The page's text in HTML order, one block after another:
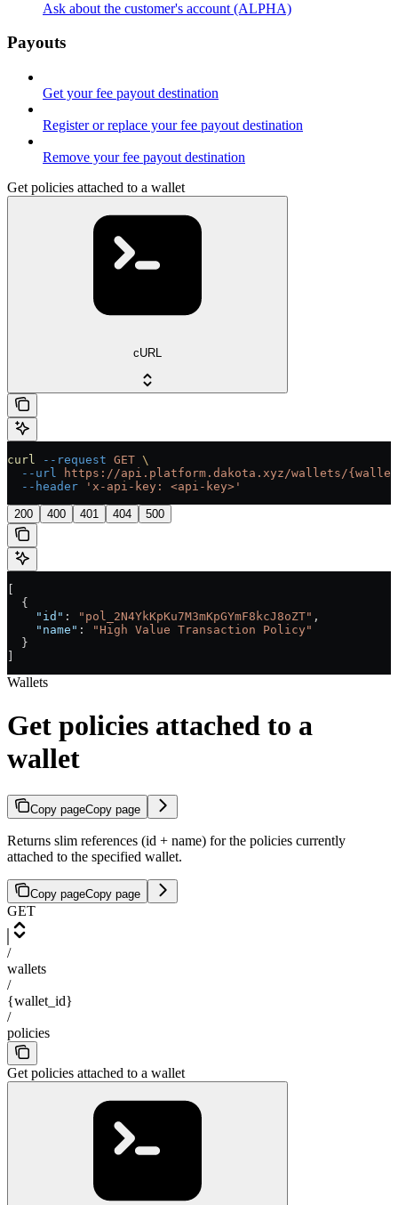
Ask about the customer's account (ALPHA)
Payouts
Get your fee payout destination
Register or replace your fee payout destination
Remove your fee payout destination
Get policies attached to a wallet
cURL
curl --request GET \
  --url
https://api.platform.dakota.xyz/wallets/
  --header
'x-api-key: <api-key>'
200 400 401 404 500
[
  {
    "id"
: "pol_2N4YkKpKu7M3mKpGYmF8kcJ8oZT" ,
    "name"
:
"High Value Transaction Policy"
  }
]
Wallets
Get policies attached to a
wallet
Copy pageCopy page
Returns slim references (id + name) for the policies currently
attached to the specified wallet.
Copy pageCopy page
GET
/
wallets
/
{wallet_id}
/
policies
Get policies attached to a wallet